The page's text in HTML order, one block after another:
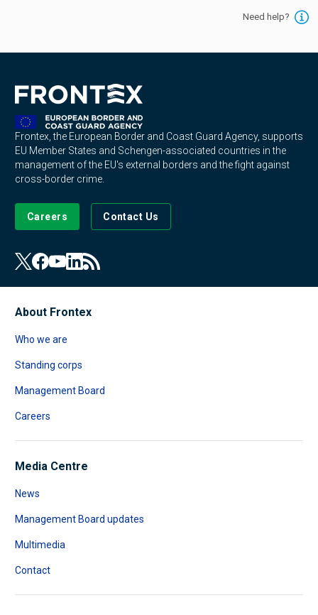
Need help?
Frontex, the European Border and Coast Guard Agency, supports
EU Member States and Schengen-associated countries in the
management of the EU's external borders and the fight against
cross-border crime.
Careers Contact Us
About Frontex
Who we are
Standing corps
Management Board
Careers
Media Centre
News
Management Board updates
Multimedia
Contact